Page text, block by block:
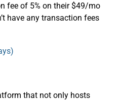
fee of 5% on their $49/mo
have any transaction fees
that not only hosts